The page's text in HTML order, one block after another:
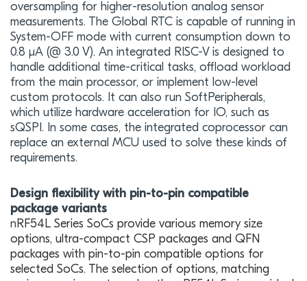
oversampling for higher-resolution analog sensor
measurements. The Global RTC is capable of running in
System-OFF mode with current consumption down to
0.8 μA (@ 3.0 V). An integrated RISC-V is designed to
handle additional time-critical tasks, offload workload
from the main processor, or implement low-level
custom protocols. It can also run SoftPeripherals,
which utilize hardware acceleration for IO, such as
sQSPI. In some cases, the integrated coprocessor can
replace an external MCU used to solve these kinds of
requirements.
Design flexibility with pin-to-pin compatible
package variants
nRF54L Series SoCs provide various memory size
options, ultra-compact CSP packages and QFN
packages with pin-to-pin compatible options for
selected SoCs. The selection of options, matching